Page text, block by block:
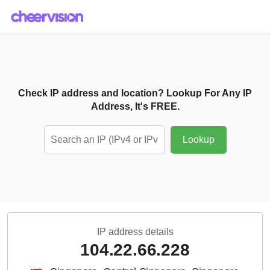
Check IP address and location? Lookup For Any IP
Address, It's FREE.
Lookup
IP address details
104.22.66.228